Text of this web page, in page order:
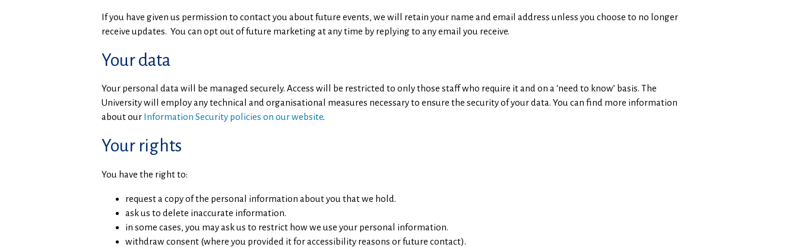
If you have given us permission to contact you about future events, we will retain your name and email address unless you choose to no longer
receive updates. You can opt out of future marketing at any time by replying to any email you receive.
Your data
Your personal data will be managed securely. Access will be restricted to only those staff who require it and on a ‘need to know’ basis. The
University will employ any technical and organisational measures necessary to ensure the security of your data. You can find more information
about our Information Security policies on our website.
Your rights
You have the right to:
request a copy of the personal information about you that we hold.
ask us to delete inaccurate information.
in some cases, you may ask us to restrict how we use your personal information.
withdraw consent (where you provided it for accessibility reasons or future contact).